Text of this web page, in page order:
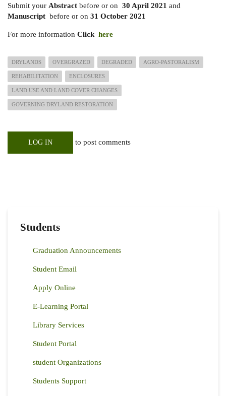
Submit your Abstract before or on 30 April 2021 and
Manuscript before or on 31 October 2021
For more information Click here
DRYLANDS OVERGRAZED DEGRADED AGRO-PASTORALISM
REHABILITATION ENCLOSURES
LAND USE AND LAND COVER CHANGES
GOVERNING DRYLAND RESTORATION
LOG IN to post comments
Students
Graduation Announcements
Student Email
Apply Online
E-Learning Portal
Library Services
Student Portal
student Organizations
Students Support